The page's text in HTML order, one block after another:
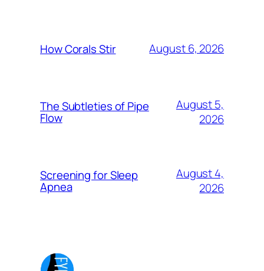
How Corals Stir August 6, 2026
The Subtleties of Pipe
Flow
August 5,
2026
Screening for Sleep
Apnea
August 4,
2026